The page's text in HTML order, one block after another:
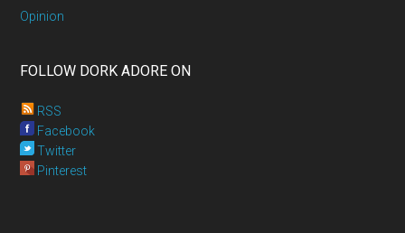
Opinion
FOLLOW DORK ADORE ON
RSS
Facebook
Twitter
Pinterest